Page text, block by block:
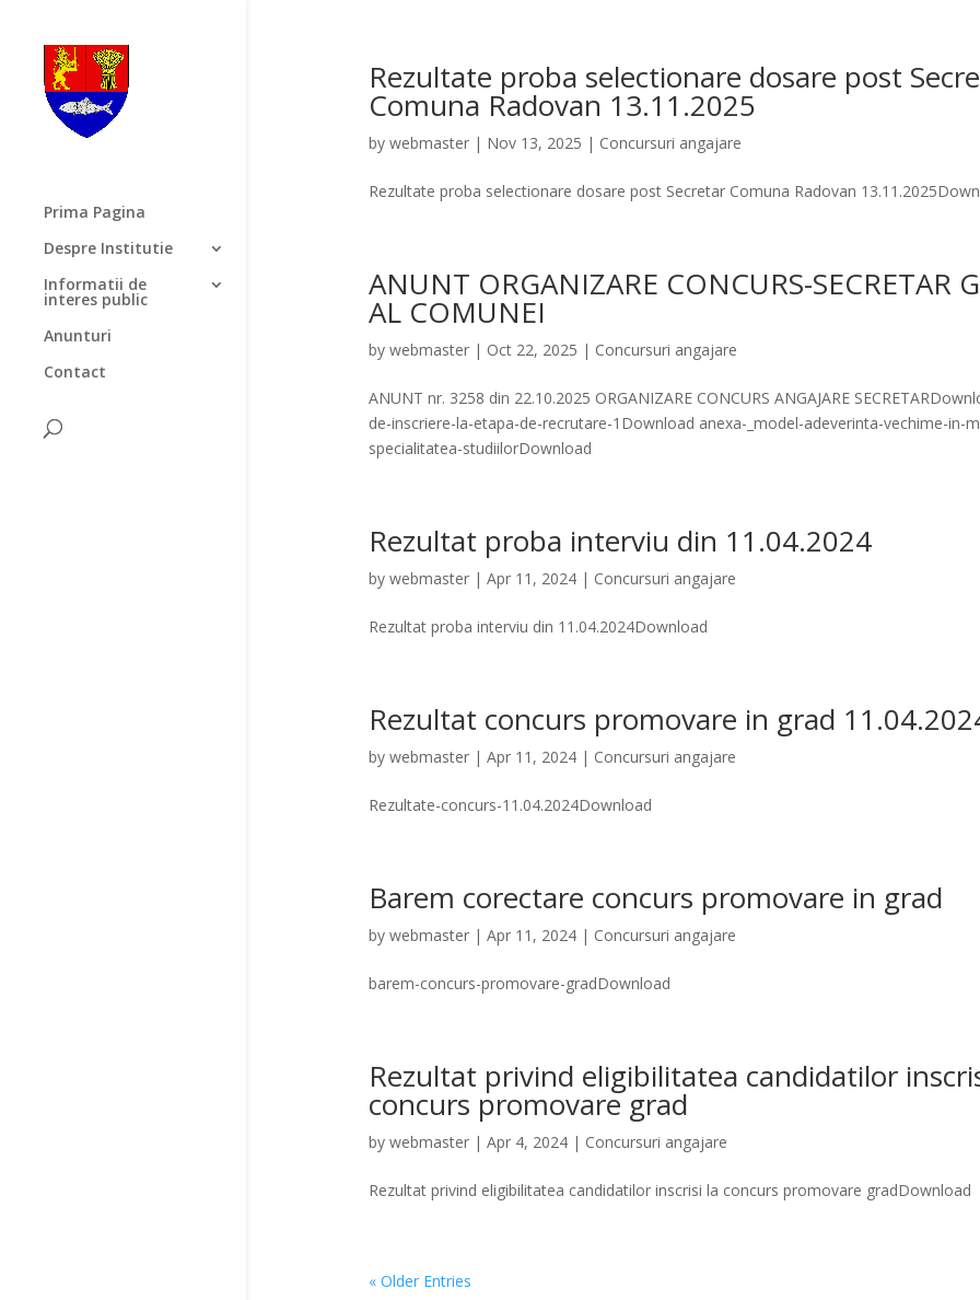
Prima Pagina
Despre Institutie
Informatii de
interes public
Anunturi
Contact
Rezultate proba selectionare dosare post
Comuna Radovan 13.11.2025
by webmaster| Nov 13, 2025 | Concursuri angajare
Rezultate proba selectionare dosare post Secretar Comuna Radovan
ANUNT ORGANIZARE CONCURS-SECRETAR
AL COMUNEI
by webmaster| Oct 22, 2025 | Concursuri angajare
ANUNT nr. 3258 din 22.10.2025 ORGANIZARE CONCURS ANGAJARE
de-inscriere-la-etapa-de-recrutare-1Download anexa-_model-adeverinta-vechime-in-
specialitatea-studiilorDownload
Rezultat proba interviu din 11.04.2024
by webmaster| Apr 11, 2024| Concursuri angajare
Rezultat proba interviu din 11.04.2024Download
Rezultat concurs promovare in grad
by webmaster| Apr 11, 2024| Concursuri angajare
Rezultate-concurs-11.04.2024Download
Barem corectare concurs promovare in grad
by webmaster| Apr 11, 2024| Concursuri angajare
barem-concurs-promovare-gradDownload
Rezultat privind eligibilitatea candidatilor
concurs promovare grad
by webmaster| Apr 4, 2024| Concursuri angajare
Rezultat privind eligibilitatea candidatilor inscrisi la concurs promovare gradDownload
« Older Entries